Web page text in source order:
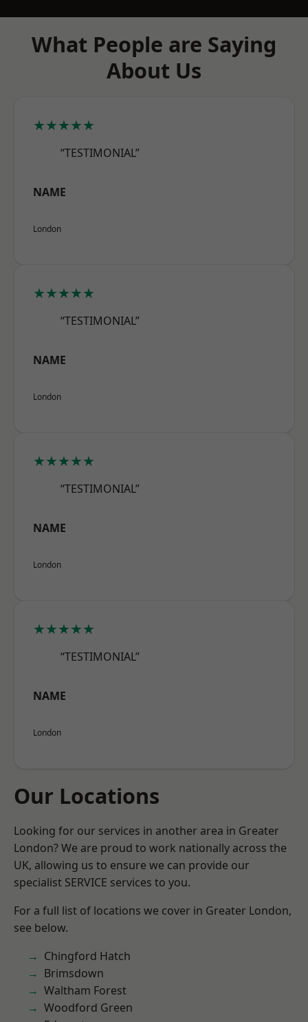
What People are Saying
About Us
★★★★★
“TESTIMONIAL”
NAME
London
★★★★★
“TESTIMONIAL”
NAME
London
★★★★★
“TESTIMONIAL”
NAME
London
★★★★★
“TESTIMONIAL”
NAME
London
Our Locations
Looking for our services in another area in Greater
London? We are proud to work nationally across the
UK, allowing us to ensure we can provide our
specialist SERVICE services to you.
For a full list of locations we cover in Greater London,
see below.
Chingford Hatch
Brimsdown
Waltham Forest
Woodford Green